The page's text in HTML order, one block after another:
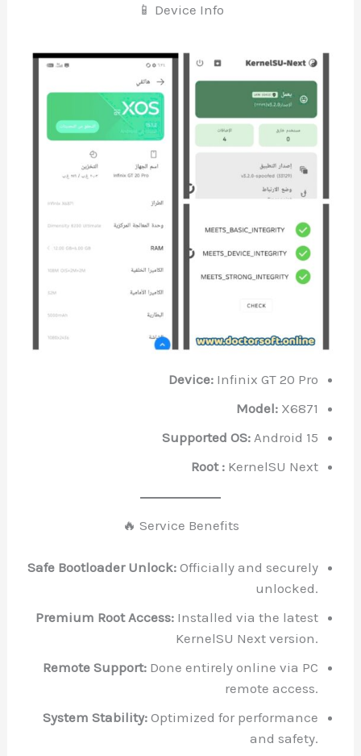
📱 Device Info
Device:Infinix GT 20 Pro
Model:X6871
Supported OS:Android 15
Root :KernelSU Next
🔥 Service Benefits
Safe Bootloader Unlock:Officially and securely
unlocked.
Premium Root Access:Installed via the latest
KernelSU Next version.
Remote Support:Done entirely online via PC
remote access.
System Stability:Optimized for performance
and safety.